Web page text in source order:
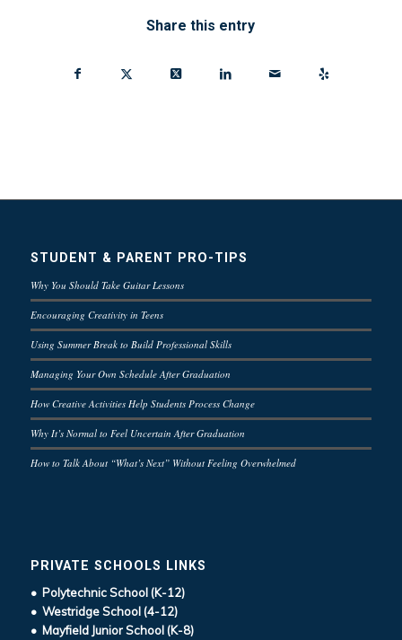
Share this entry
STUDENT & PARENT PRO-TIPS
Why You Should Take Guitar Lessons
Encouraging Creativity in Teens
Using Summer Break to Build Professional Skills
Managing Your Own Schedule After Graduation
How Creative Activities Help Students Process Change
Why It’s Normal to Feel Uncertain After Graduation
How to Talk About “What’s Next” Without Feeling Overwhelmed
PRIVATE SCHOOLS LINKS
• Polytechnic School (K-12)
• Westridge School (4-12)
• Mayfield Junior School (K-8)